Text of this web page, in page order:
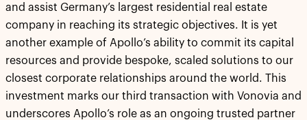
and assist Germany’s largest residential real estate
company in reaching its strategic objectives. It is yet
another example of Apollo’s ability to commit its capital
resources and provide bespoke, scaled solutions to our
closest corporate relationships around the world. This
investment marks our third transaction with Vonovia and
underscores Apollo’s role as an ongoing trusted partner